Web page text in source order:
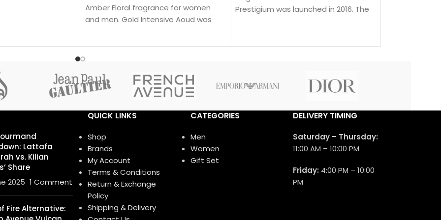
Amber Floral fragrance for women
and men. Gold Intensive Aoud was
Prestigium was launched in 2016. The
Lattafa
vs. Kilian
Share
2025 1 Comment
Fire Alternative:
QUICK LINKS
Shop
Brands
My Account
Terms & Conditions
Return & Exchange
Policy
Shipping & Delivery
CATEGORIES
Men
Women
Gift Set
DELIVERY TIMING
Saturday – Thursday:
11:00 AM – 10:00 PM
Friday: 4:00 PM – 10:00
PM